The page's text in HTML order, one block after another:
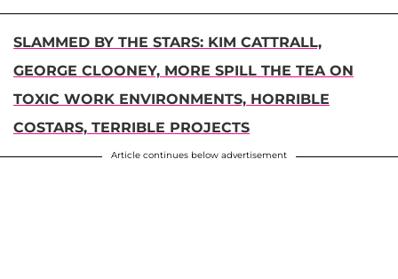
SLAMMED BY THE STARS: KIM CATTRALL,
GEORGE CLOONEY, MORE SPILL THE TEA ON
TOXIC WORK ENVIRONMENTS, HORRIBLE
COSTARS, TERRIBLE PROJECTS
Article continues below advertisement